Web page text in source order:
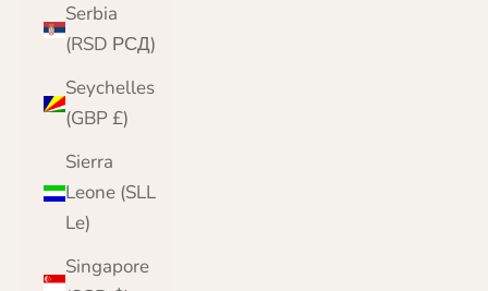
Serbia
(RSD РСД)
Seychelles
(GBP £)
Sierra
Leone (SLL
Le)
Singapore